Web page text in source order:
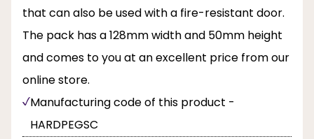
that can also be used with a fire-resistant door.
The pack has a 128mm width and 50mm height
and comes to you at an excellent price from our
online store.
Manufacturing code of this product -
HARDPEGSC